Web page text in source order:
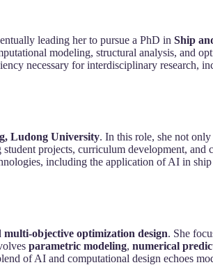
leading her to pursue a PhD in Ship
modeling, structural analysis, and
necessary for interdisciplinary research,
Ludong University. In this role, she not
projects, curriculum development,
including the application of AI in
multi-objective optimization design. She
parametric modeling, numerical
of AI and computational design echoes